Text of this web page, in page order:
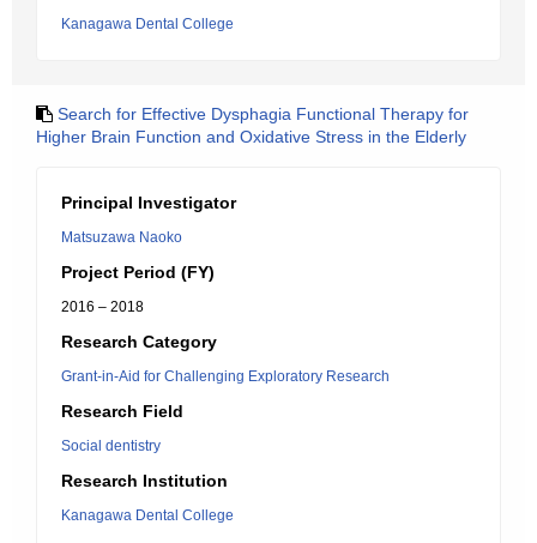
Kanagawa Dental College
Search for Effective Dysphagia Functional Therapy for
Higher Brain Function and Oxidative Stress in the Elderly
Principal Investigator
Matsuzawa Naoko
Project Period (FY)
2016 – 2018
Research Category
Grant-in-Aid for Challenging Exploratory Research
Research Field
Social dentistry
Research Institution
Kanagawa Dental College